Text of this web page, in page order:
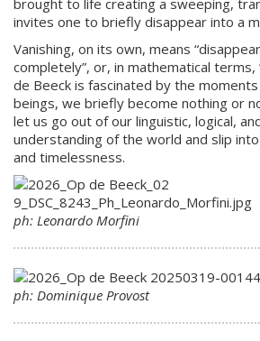
invites one to briefly disappear into a
Vanishing, on its own, means
completely”, or, in mathematical terms,
de Beeck is fascinated by the moments
beings, we briefly become nothing or
let us go out of our linguistic, logical,
understanding of the world and slip
and timelessness.
ph: Leonardo Morfini
ph: Dominique Provost